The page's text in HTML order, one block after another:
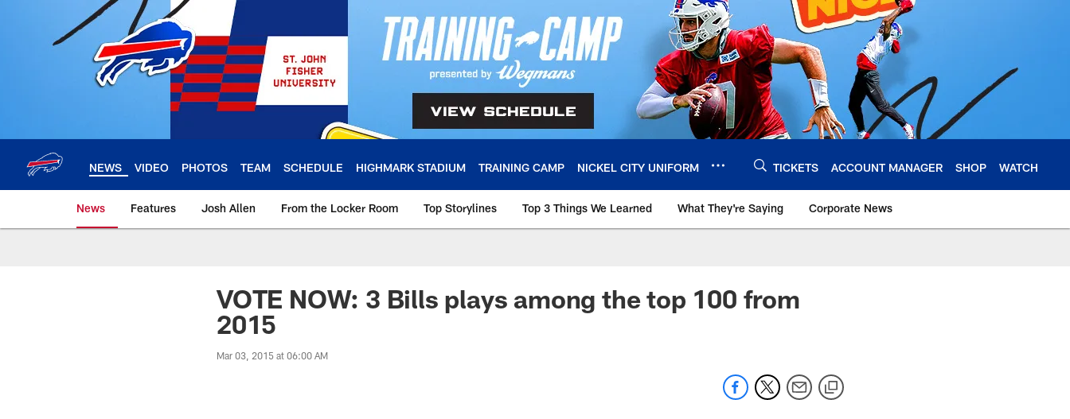
NEWS VIDEO PHOTOS TEAM SCHEDULE HIGHMARK STADIUM TRAINING CAMP NICKEL CITY UNIFORM TICKETS ACCOUNT MANAGER SHOP WATCH
News Features Josh Allen From the Locker Room Top Storylines Top 3 Things We Learned What They're Saying Corporate News
VOTE NOW: 3 Bills plays among the top 100 from
2015
Mar 03, 2015 at 06:00 AM